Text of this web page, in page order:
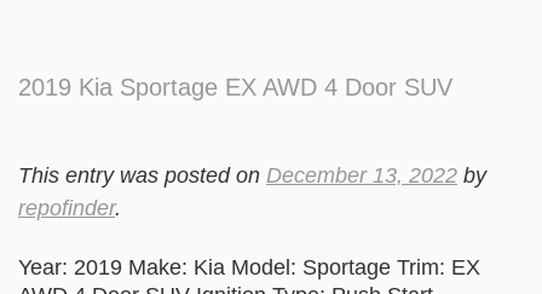
2019 Kia Sportage EX AWD 4 Door SUV
This entry was posted on December 13, 2022 by
repofinder.
Year: 2019 Make: Kia Model: Sportage Trim: EX